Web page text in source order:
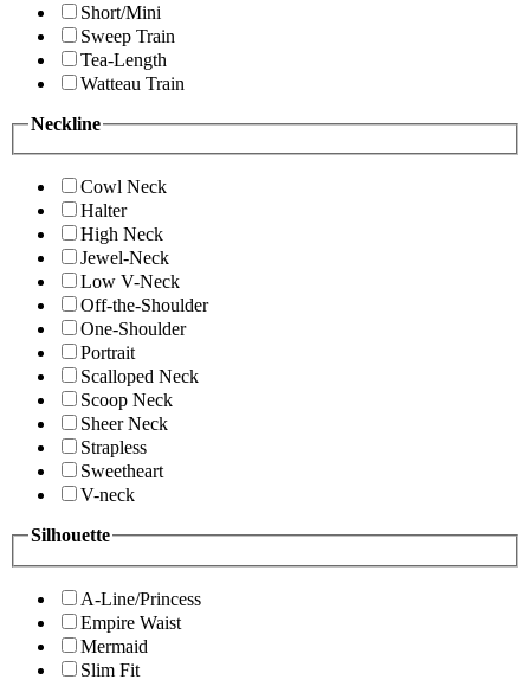
Short/Mini
Sweep Train
Tea-Length
Watteau Train
Neckline
Cowl Neck
Halter
High Neck
Jewel-Neck
Low V-Neck
Off-the-Shoulder
One-Shoulder
Portrait
Scalloped Neck
Scoop Neck
Sheer Neck
Strapless
Sweetheart
V-neck
Silhouette
A-Line/Princess
Empire Waist
Mermaid
Slim Fit